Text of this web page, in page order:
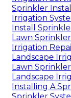
Sprinkler
Irrigation
Install
Lawn
Irrigation
Landscape
Lawn Sprinkler
Landscape
Installing A